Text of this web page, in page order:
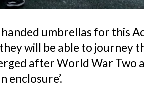
umbrellas for this
will be able to journey
after World War Two
enclosure’.